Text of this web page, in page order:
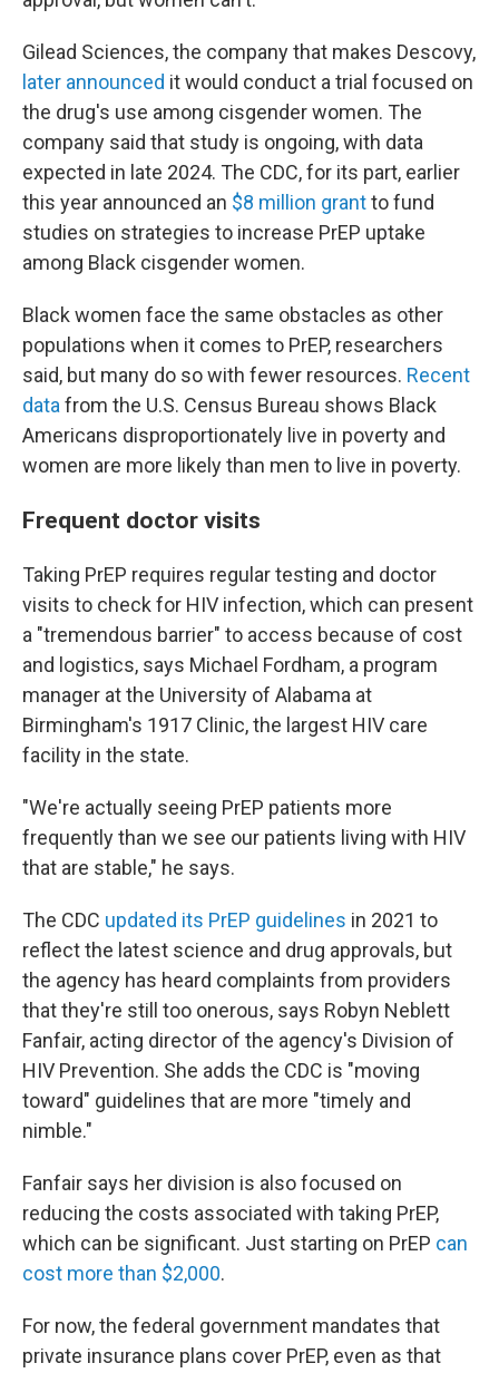
Gilead Sciences, the company that makes Descovy,
later announced it would conduct a trial focused on
the drug's use among cisgender women. The
company said that study is ongoing, with data
expected in late 2024. The CDC, for its part, earlier
this year announced an $8 million grantto fund
studies on strategies to increase PrEP uptake
among Black cisgender women.
Black women face the same obstacles as other
populations when it comes to PrEP, researchers
said, but many do so with fewer resources. Recent
data from the U.S. Census Bureau shows Black
Americans disproportionately live in poverty and
women are more likely than men to live in poverty.
Frequent doctor visits
Taking PrEP requires regular testing and doctor
visits to check for HIV infection, which can present
a "tremendous barrier" to access because of cost
and logistics, says Michael Fordham, a program
manager at the University of Alabama at
Birmingham's 1917 Clinic, the largest HIV care
facility in the state.
"We're actually seeing PrEP patients more
frequently than we see our patients living with HIV
that are stable," he says.
The CDC updated its PrEP guidelines in 2021 to
reflect the latest science and drug approvals, but
the agency has heard complaints from providers
that they're still too onerous, says Robyn Neblett
Fanfair, acting director of the agency's Division of
HIV Prevention. She adds the CDC is "moving
toward" guidelines that are more "timely and
nimble."
Fanfair says her division is also focused on
reducing the costs associated with taking PrEP,
which can be significant. Just starting on PrEP can
cost more than $2,000.
For now, the federal government mandates that
private insurance plans cover PrEP, even as that